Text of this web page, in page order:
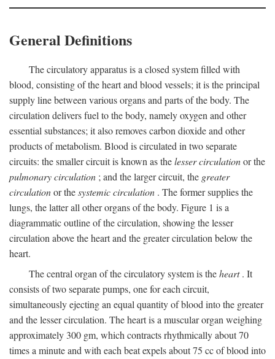
General Definitions
The circulatory apparatus is a closed system filled with
blood, consisting of the heart and blood vessels; it is the principal
supply line between various organs and parts of the body. The
circulation delivers fuel to the body, namely oxygen and other
essential substances; it also removes carbon dioxide and other
products of metabolism. Blood is circulated in two separate
circuits: the smaller circuit is known as thelesser circulationor the
pulmonary circulation ; and the larger circuit, the greater
circulationor thesystemic circulation . The former supplies the
lungs, the latter all other organs of the body. Figure 1 is a
diagrammatic outline of the circulation, showing the lesser
circulation above the heart and the greater circulation below the
heart.
The central organ of the circulatory system is theheart. It
consists of two separate pumps, one for each circuit,
simultaneously ejecting an equal quantity of blood into the greater
and the lesser circulation. The heart is a muscular organ weighing
approximately 300 gm, which contracts rhythmically about 70
times a minute and with each beat expels about 75 cc of blood into